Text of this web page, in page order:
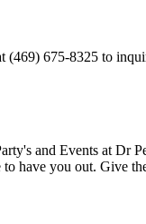
675-8325 to
have you out. Give